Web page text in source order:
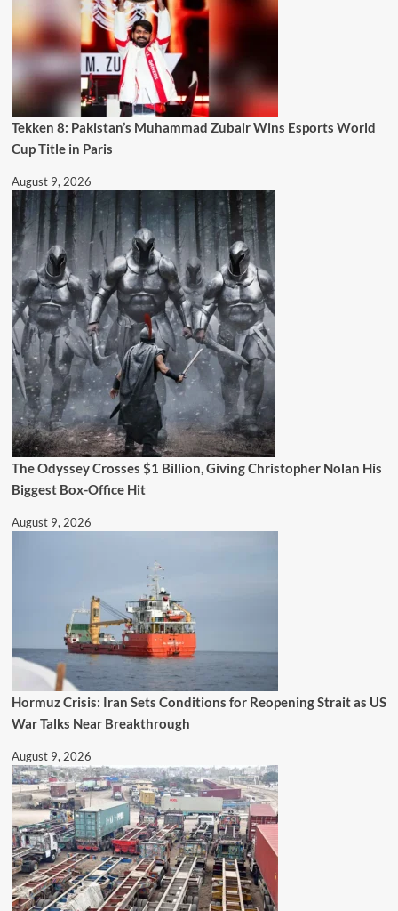
Tekken 8: Pakistan’s Muhammad Zubair Wins Esports World
Cup Title in Paris
August 9, 2026
The Odyssey Crosses $1 Billion, Giving Christopher Nolan His
Biggest Box-Office Hit
August 9, 2026
Hormuz Crisis: Iran Sets Conditions for Reopening Strait as US
War Talks Near Breakthrough
August 9, 2026